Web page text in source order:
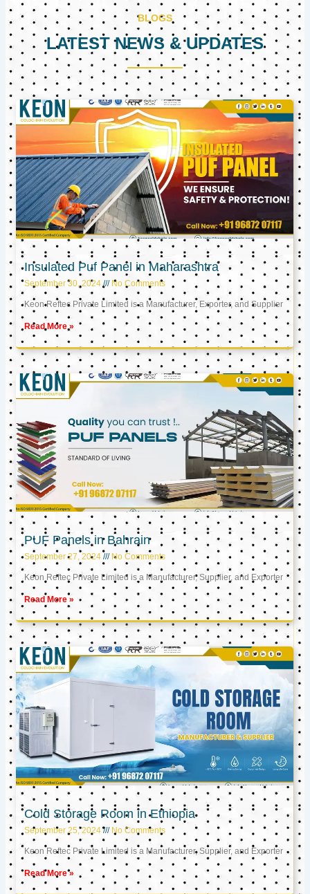
BLOGS
LATEST NEWS & UPDATES
Insulated Puf Panel in Maharashtra
September 30, 2024 No Comments
Keon Reftec Private Limited is a Manufacturer, Exporter, and Supplier
Read More »
PUF Panels in Bahrain
September 27, 2024 No Comments
Keon Reftec Private Limited is a Manufacturer, Supplier, and Exporter
Read More »
Cold Storage Room in Ethiopia
September 25, 2024 No Comments
Keon Reftec Private Limited is a Manufacturer, Supplier, and Exporter
Read More »
PagePagePage